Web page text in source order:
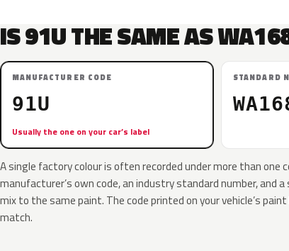
IS 91U THE SAME AS
MANUFACTURER CODE
91U
Usually the one on your car’s label
STANDARD
A single factory colour is often recorded under more than one
manufacturer’s own code, an industry standard number, and a
mix to the same paint. The code printed on your vehicle’s
match.